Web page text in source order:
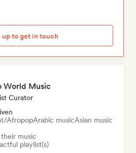
up to get in touch
World Music
Curator
AfropopArabic musicAsian music
music
playlist(s)